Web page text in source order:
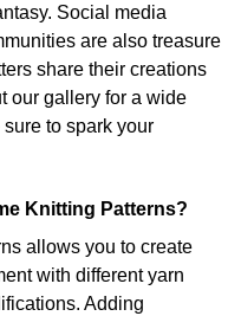
Social media
are also treasure
share their creations
our gallery for a wide
to spark your
Knitting Patterns?
allows you to create
with different yarn
Adding